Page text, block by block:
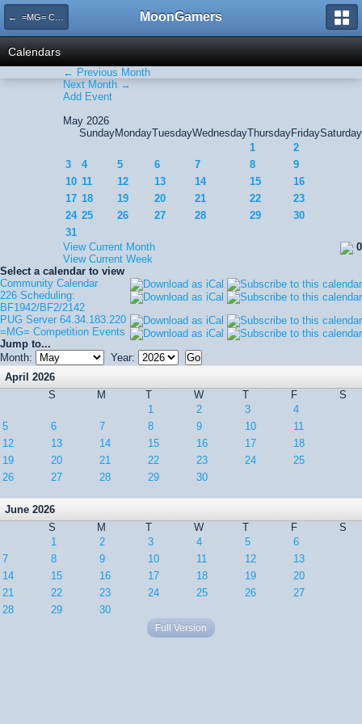
← =MG= Competition Events MoonGamers
Calendars
← Previous Month
Next Month →
Add Event
May 2026
SundayMondayTuesdayWednesdayThursdayFridaySaturday
1
2
3
4 5 6 7 8
9
10 11 12 13 14 15
16
17 18 19 20 21 22
23
24 25 26 27 28 29
30
31
0
View Current Month
View Current Week
Select a calendar to view
Community Calendar
226 Scheduling:
BF1942/BF2/2142
PUG Server 64.34.183.220
=MG= Competition Events
Jump to...
Month:
Year:
April 2026
S
M T W T F
S
1
2 3
4
5
6 7 8 9 10
11
12
13 14 15 16 17
18
19
20 21 22 23 24
25
26
27 28 29 30
June 2026
S
M T W T F
S
1
2 3 4 5
6
7
8 9 10 11 12
13
14
15 16 17 18 19
20
21
22 23 24 25 26
27
28
29 30
Full Version